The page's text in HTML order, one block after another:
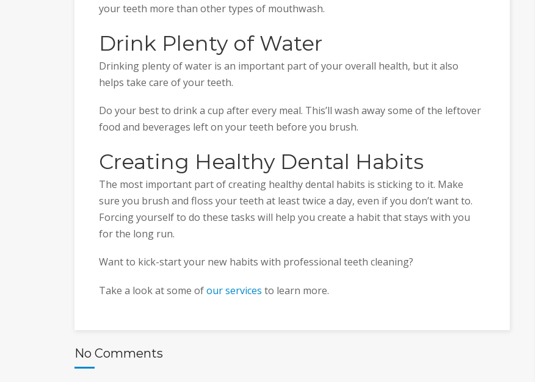
your teeth more than other types of mouthwash.
Drink Plenty of Water
Drinking plenty of water is an important part of your overall health, but it also
helps take care of your teeth.
Do your best to drink a cup after every meal. This’ll wash away some of the leftover
food and beverages left on your teeth before you brush.
Creating Healthy Dental Habits
The most important part of creating healthy dental habits is sticking to it. Make
sure you brush and floss your teeth at least twice a day, even if you don’t want to.
Forcing yourself to do these tasks will help you create a habit that stays with you
for the long run.
Want to kick-start your new habits with professional teeth cleaning?
Take a look at some ofour services to learn more.
No Comments